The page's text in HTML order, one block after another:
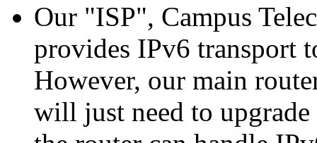
Our ISP , Campus
provides IPv6 transport
However, our main
will just need to